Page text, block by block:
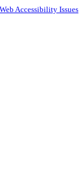
Accessibility Issues